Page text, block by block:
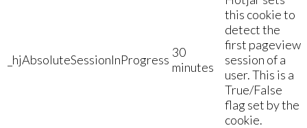
_hjAbsoluteSessionInProgress 30
minutes
this cookie to
detect the
first pageview
session of a
user. This is a
True/False
flag set by the
cookie.